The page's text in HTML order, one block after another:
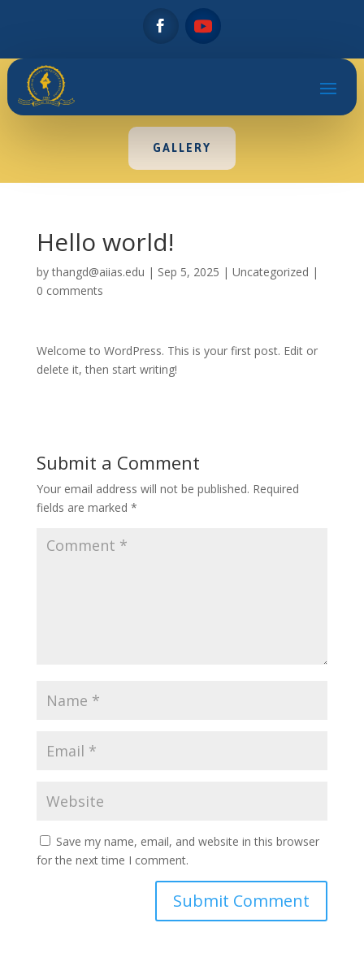
GALLERY
Hello world!
bythangd@aiias.edu | Sep 5, 2025 | Uncategorized |
0 comments
Welcome to WordPress. This is your first post. Edit or
delete it, then start writing!
Submit a Comment
Your email address will not be published. Required
fields are marked *
Save my name, email, and website in this browser
for the next time I comment.